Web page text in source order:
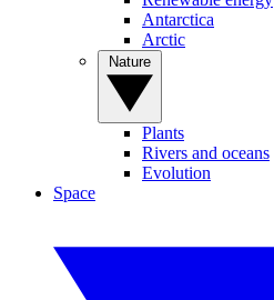
Antarctica
Arctic
Plants
Rivers and oceans
Evolution
Space